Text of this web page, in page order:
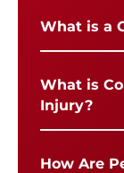
What is a
What is
Injury?
How Are